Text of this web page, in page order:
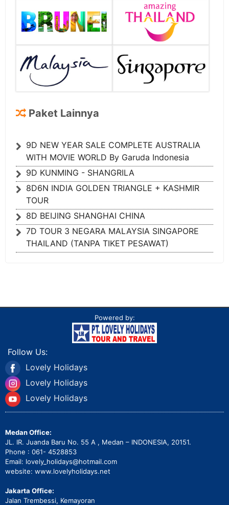
Paket Lainnya
9D NEW YEAR SALE COMPLETE AUSTRALIA
WITH MOVIE WORLD By Garuda Indonesia
9D KUNMING - SHANGRILA
8D6N INDIA GOLDEN TRIANGLE + KASHMIR
TOUR
8D BEIJING SHANGHAI CHINA
7D TOUR 3 NEGARA MALAYSIA SINGAPORE
THAILAND (TANPA TIKET PESAWAT)
Powered by:
Follow Us:
Lovely Holidays
Lovely Holidays
Lovely Holidays
Medan Office:
JL. IR. Juanda Baru No. 55 A , Medan – INDONESIA, 20151.
Phone : 061- 4528853
Email: lovely_holidays@hotmail.com
website: www.lovelyholidays.net
Jakarta Office:
Jalan Trembessi, Kemayoran